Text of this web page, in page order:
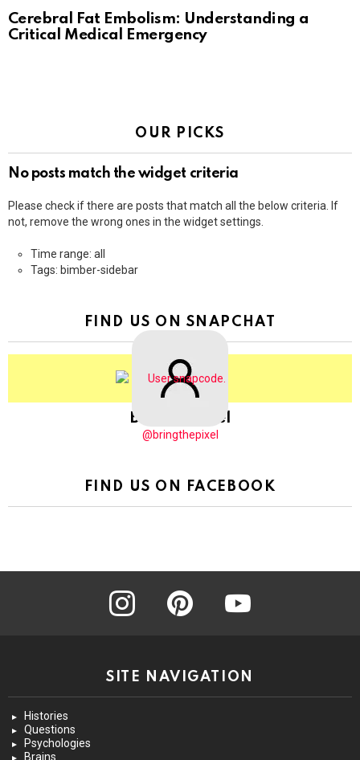
Cerebral Fat Embolism: Understanding a
Critical Medical Emergency
OUR PICKS
No posts match the widget criteria
Please check if there are posts that match all the below criteria. If
not, remove the wrong ones in the widget settings.
Time range: all
Tags: bimber-sidebar
FIND US ON SNAPCHAT
BringThePixel
@bringthepixel
FIND US ON FACEBOOK
instagram pinterest youtube
SITE NAVIGATION
Histories
Questions
Psychologies
Brains